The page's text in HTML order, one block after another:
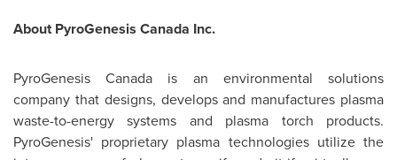
About PyroGenesis Canada Inc.
PyroGenesisCanada is an environmental solutions
company that designs, develops and manufactures plasma
waste-to-energy systems and plasma torch products.
PyroGenesis' proprietary plasma technologies utilize the